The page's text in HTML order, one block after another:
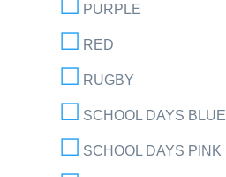
PURPLE
RED
RUGBY
SCHOOL DAYS BLUE
SCHOOL DAYS PINK